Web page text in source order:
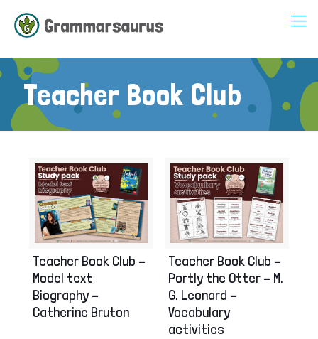
Teacher Book Club
Teacher Book Club –
Model text
Biography –
Catherine Bruton
Teacher Book Club –
Portly the Otter – M.
G. Leonard –
Vocabulary
activities